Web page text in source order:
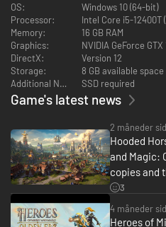
creatures in battle. From the armored
elemental spirits of the Grove, to the
Dungeon and the animated corpses of
factions wields its own unique
battlefield.
Each faction in Olden Era has a
which to forge your own
vampires and liches, able to sap
strike and drain life to raise
robust combatants like the
counterattack multiple times, or
devastating charges? Use varied
teleport troops further than their
allow, summon additional forces
ability to cast spells or use
OS:
Windows 10 (64-bit)
Processor:
Intel Core i5-12400T
Memory:
16 GB RAM
Graphics:
NVIDIA GeForce
DirectX:
Version 12
Storage:
8 GB available space
Additional Notes:
SSD required
Game's latest news
2 måneder
Hooded
and Magic:
copies and
3
4 måneder
Heroes of